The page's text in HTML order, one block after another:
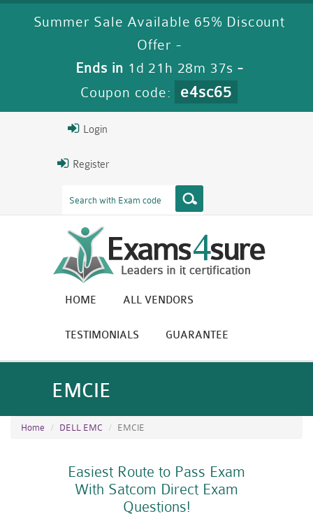
Summer Sale Available 65% Discount
Offer -
Ends in 1d 21h 28m 36s -
Coupon code:
e4sc65
Login
Register
HOME ALL VENDORS
TESTIMONIALS GUARANTEE
EMCIE
Home DELL EMC EMCIE
Easiest Route to Pass Exam
With Satcom Direct Exam
Questions!